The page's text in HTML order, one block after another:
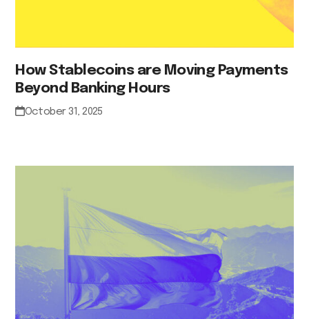
How Stablecoins are Moving Payments
Beyond Banking Hours
October 31, 2025